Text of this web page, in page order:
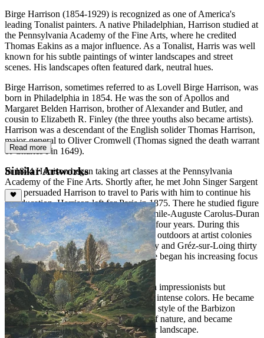
Birge Harrison (1854-1929) is recognized as one of America's
leading Tonalist painters. A native Philadelphian, Harrison studied at
the Pennsylvania Academy of the Fine Arts, where he credited
Thomas Eakins as a major influence. As a Tonalist, Harris was well
known for his subtle paintings of winter landscapes and street
scenes. His landscapes often featured dark, neutral hues.
Birge Harrison, sometimes referred to as Lovell Birge Harrison, was
born in Philadelphia in 1854. He was the son of Apollos and
Margaret Belden Harrison, brother of Alexander and Butler, and
cousin to Elizabeth R. Finley (the three youths also became artists).
Harrison was a descendant of the English solider Thomas Harrison,
major-general to Oliver Cromwell (Thomas signed the death warrant
of Charles I in 1649).
In 1874 Harrison began taking art classes at the Pennsylvania
Academy of the Fine Arts. Shortly after, he met John Singer Sargent
who persuaded Harrison to travel to Paris with him to continue his
art education. Harrison left for Paris in 1875. There he studied figure
painting with Alexandre Cabanel and Émile-Auguste Carolus-Duran
at the École des Beaux-Arts for the next four years. During this
time, Harrison also sketched and painted outdoors at artist colonies
in Pont-Aven and Concarneau in Brittney and Gréz-sur-Loing thirty
miles south of Paris. This shift in practice began his increasing focus
on landscape painting.
Harrison admired the work of the French impressionists but
expressed reservations about their use of intense colors. He became
more responsive to the quieter, evocative style of the Barbizon
school, with its more romantic concept of nature, and became
known for his poetic depictions of winter landscape.
Read more
Similar Artworks